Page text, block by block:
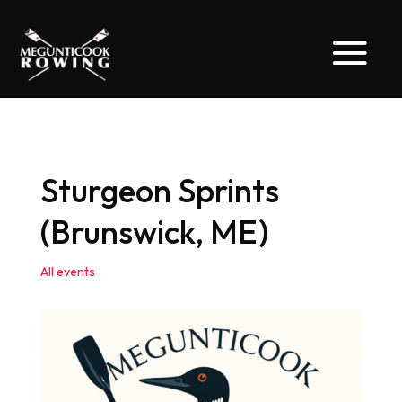
Sturgeon Sprints
(Brunswick, ME)
All events